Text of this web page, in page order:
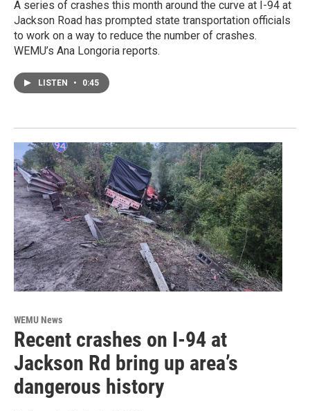
A series of crashes this month around the curve at I-94 at
Jackson Road has prompted state transportation officials
to work on a way to reduce the number of crashes.
WEMU’s Ana Longoria reports.
LISTEN • 0:45
WEMU News
Recent crashes on I-94 at
Jackson Rd bring up area’s
dangerous history